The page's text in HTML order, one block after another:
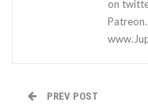
on
PREV POST